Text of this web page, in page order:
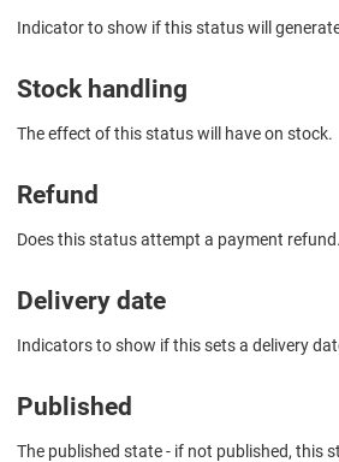
Indicator to show if this status will
Stock handling
The effect of this status will have on stock.
Refund
Does this status attempt a payment refund.
Delivery date
Indicators to show if this sets a delivery
Published
The published state - if not published, this